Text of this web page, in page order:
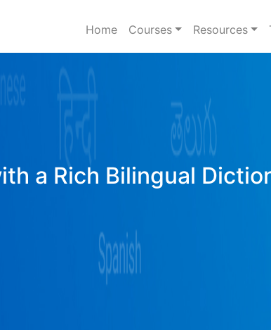
Home Courses Resources
a Rich Bilingual